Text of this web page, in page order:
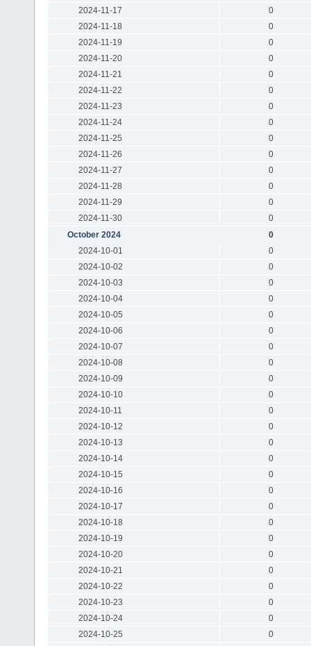
2024-11-17
0
2024-11-18
0
2024-11-19
0
2024-11-20
0
2024-11-21
0
2024-11-22
0
2024-11-23
0
2024-11-24
0
2024-11-25
0
2024-11-26
0
2024-11-27
0
2024-11-28
0
2024-11-29
0
2024-11-30
0
October 2024
0
2024-10-01
0
2024-10-02
0
2024-10-03
0
2024-10-04
0
2024-10-05
0
2024-10-06
0
2024-10-07
0
2024-10-08
0
2024-10-09
0
2024-10-10
0
2024-10-11
0
2024-10-12
0
2024-10-13
0
2024-10-14
0
2024-10-15
0
2024-10-16
0
2024-10-17
0
2024-10-18
0
2024-10-19
0
2024-10-20
0
2024-10-21
0
2024-10-22
0
2024-10-23
0
2024-10-24
0
2024-10-25
0